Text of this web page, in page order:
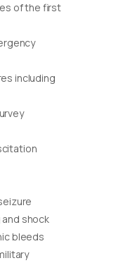
of the first
including
shock
bleeds